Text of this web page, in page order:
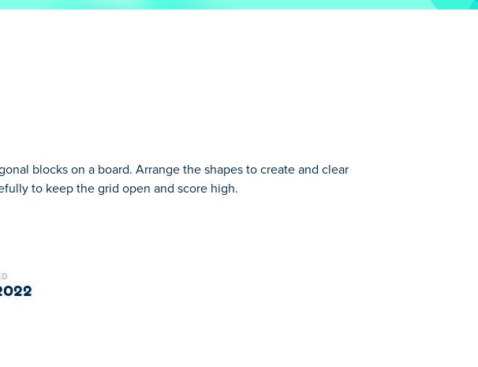
blocks on a board. Arrange the shapes to create and clear
to keep the grid open and score high.
on traditional Tetris gameplay. Instead of playing with falling